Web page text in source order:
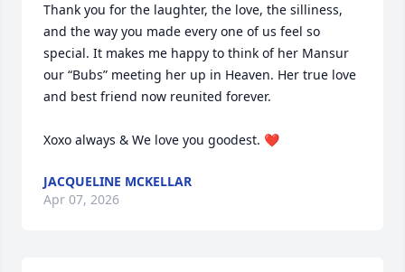
Thank you for the laughter, the love, the silliness,
and the way you made every one of us feel so
special. It makes me happy to think of her Mansur
our “Bubs” meeting her up in Heaven. Her true love
and best friend now reunited forever.
Xoxo always & We love you goodest. ❤️
JACQUELINE MCKELLAR
Apr 07, 2026